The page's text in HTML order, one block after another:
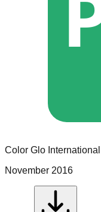
Color Glo International
November 2016